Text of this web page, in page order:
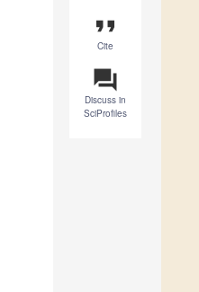
format_quote
Cite
question_answer
Discuss in
SciProfiles